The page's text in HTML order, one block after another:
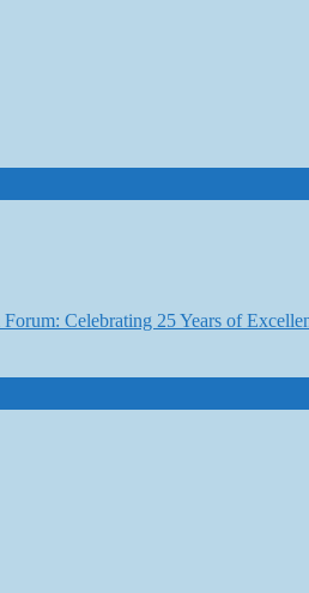
Celebrating 25 Years of